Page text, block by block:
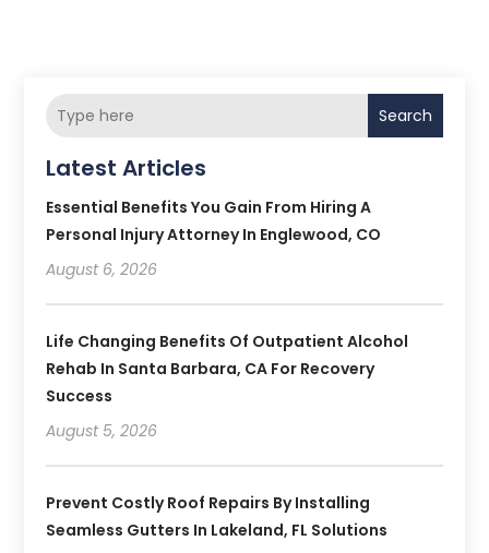
Search
Latest Articles
Essential Benefits You Gain From Hiring A
Personal Injury Attorney In Englewood, CO
August 6, 2026
Life Changing Benefits Of Outpatient Alcohol
Rehab In Santa Barbara, CA For Recovery
Success
August 5, 2026
Prevent Costly Roof Repairs By Installing
Seamless Gutters In Lakeland, FL Solutions